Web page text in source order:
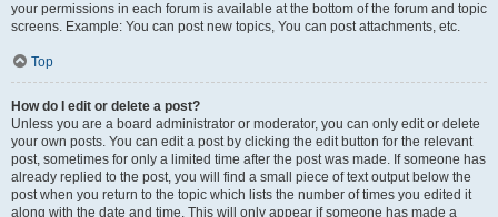
your permissions in each forum is available at the bottom of the forum and topic
screens. Example: You can post new topics, You can post attachments, etc.
Top
How do I edit or delete a post?
Unless you are a board administrator or moderator, you can only edit or delete
your own posts. You can edit a post by clicking the edit button for the relevant
post, sometimes for only a limited time after the post was made. If someone has
already replied to the post, you will find a small piece of text output below the
post when you return to the topic which lists the number of times you edited it
along with the date and time. This will only appear if someone has made a